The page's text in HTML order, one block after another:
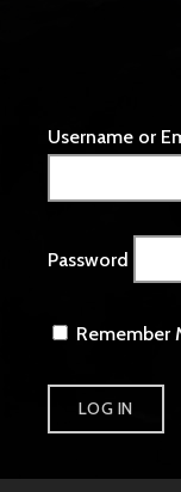
Username or
Password
Remember